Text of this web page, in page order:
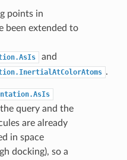
points in
been extended to
and
.
query and the
are already
in space
docking), so a